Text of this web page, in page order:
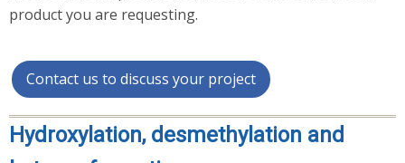
product you are requesting.
Contact us to discuss your project
Hydroxylation, desmethylation and